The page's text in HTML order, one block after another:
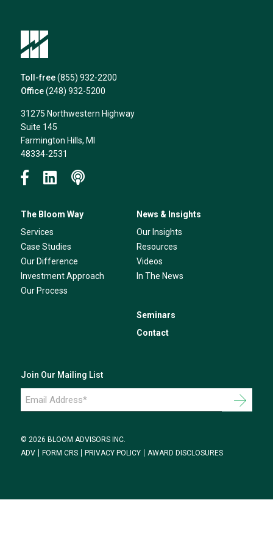
Toll-free (855) 932-2200
Office (248) 932-5200
31275 Northwestern Highway
Suite 145
Farmington Hills, MI
48334-2531
The Bloom Way
Services
Case Studies
Our Difference
Investment Approach
Our Process
News & Insights
Our Insights
Resources
Videos
In The News
Seminars
Contact
Join Our Mailing List
Address
*
© 2026 BLOOM ADVISORS INC.
ADV
FORM CRS PRIVACY POLICY AWARD DISCLOSURES